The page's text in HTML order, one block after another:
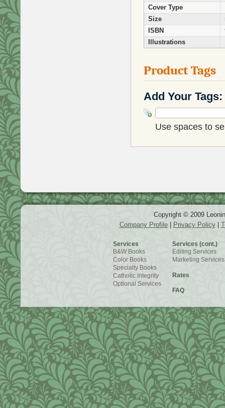
Cover Type
Size
ISBN
Illustrations
Product Tags
Add Your Tags:
Use spaces to
Copyright © 2009
Company Profile| Privacy Policy|
Services
B&W Books
Color Books
Specialty Books
Catholic Integrity
Optional Services
Services (cont.)
Editing Services
Marketing Services
Rates
FAQ